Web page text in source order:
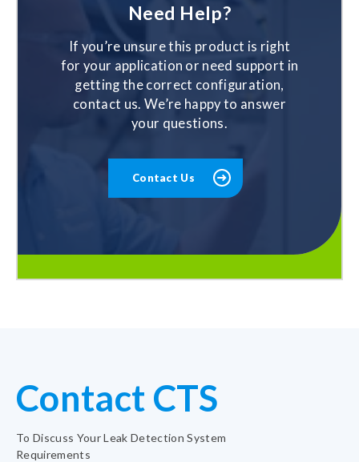
Need Help?
If you’re unsure this product is right
for your application or need support in
getting the correct configuration,
contact us. We’re happy to answer
your questions.
Contact Us
Contact CTS
To Discuss Your Leak Detection System
Requirements